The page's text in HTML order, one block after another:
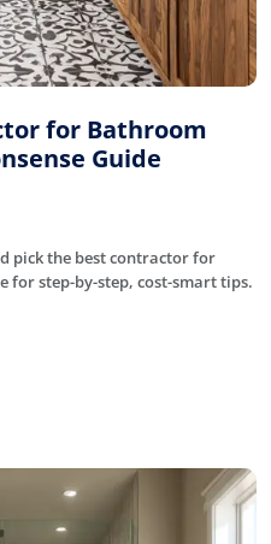
for Bathroom
Guide
pick the best contractor for
for step-by-step, cost-smart tips.